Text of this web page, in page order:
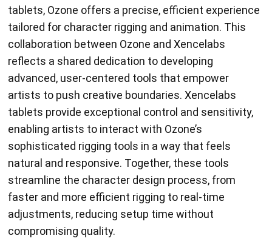
tablets, Ozone offers a precise, efficient experience
tailored for character rigging and animation. This
collaboration between Ozone and Xencelabs
reflects a shared dedication to developing
advanced, user-centered tools that empower
artists to push creative boundaries. Xencelabs
tablets provide exceptional control and sensitivity,
enabling artists to interact with Ozone’s
sophisticated rigging tools in a way that feels
natural and responsive. Together, these tools
streamline the character design process, from
faster and more efficient rigging to real-time
adjustments, reducing setup time without
compromising quality.